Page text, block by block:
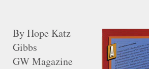
By Hope Katz
Gibbs
GW Magazine